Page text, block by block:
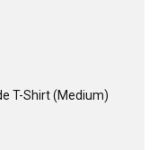
T-Shirt (Medium)